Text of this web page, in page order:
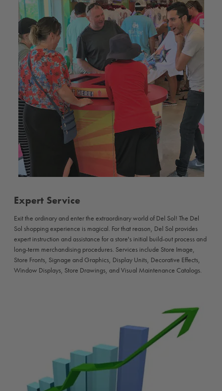
Expert Service
Exit the ordinary and enter the extraordinary world of Del Sol! The Del
Sol shopping experience is magical. For that reason, Del Sol provides
expert instruction and assistance for a store's initial build-out process and
long-term merchandising procedures. Services include Store Image,
Store Fronts, Signage and Graphics, Display Units, Decorative Effects,
Window Displays, Store Drawings, and Visual Maintenance Catalogs.